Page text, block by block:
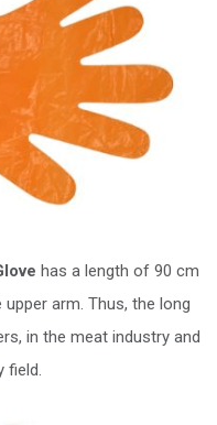
has a length of 90 cm
arm. Thus, the long
in the meat industry and
field.